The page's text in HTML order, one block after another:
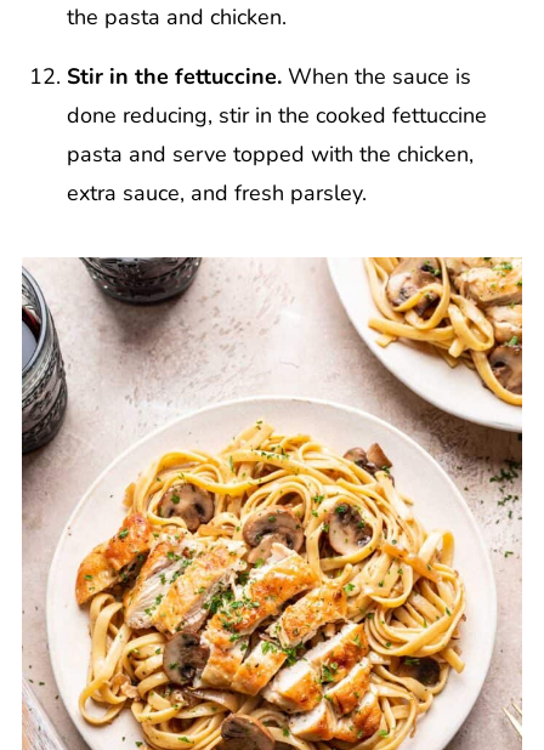
the pasta and chicken.
Stir in the fettuccine. When the sauce is
done reducing, stir in the cooked fettuccine
pasta and serve topped with the chicken,
extra sauce, and fresh parsley.